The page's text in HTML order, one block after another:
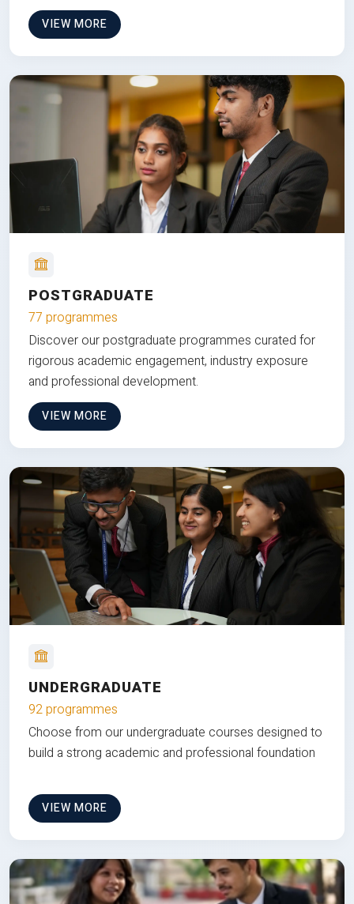
VIEW MORE
POSTGRADUATE
77 programmes
Discover our postgraduate programmes curated for
rigorous academic engagement, industry exposure
and professional development.
VIEW MORE
UNDERGRADUATE
92 programmes
Choose from our undergraduate courses designed to
build a strong academic and professional foundation
VIEW MORE